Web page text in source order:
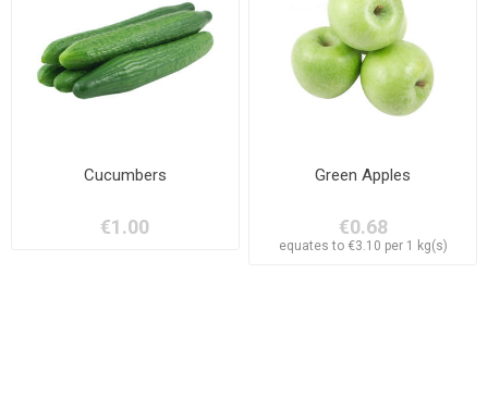
Cucumbers
€1.00
Green Apples
€0.68
equates to €3.10 per 1 kg(s)